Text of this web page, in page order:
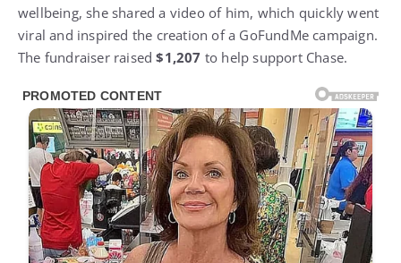
wellbeing, she shared a video of him, which quickly went
viral and inspired the creation of a GoFundMe campaign.
The fundraiser raised$1,207 to help support Chase.